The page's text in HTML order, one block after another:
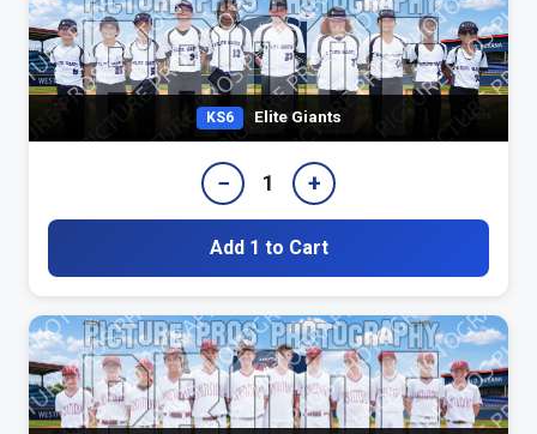
KS6 Elite Giants
− 1 +
Add 1 to Cart